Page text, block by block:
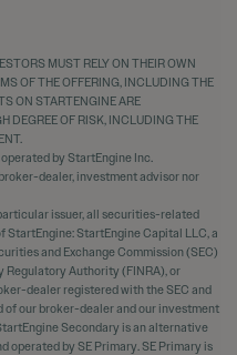
MUST RELY ON THEIR OWN
OF THE OFFERING, INCLUDING THE
ON STARTENGINE ARE
DEGREE OF RISK, INCLUDING THE
by StartEngine Inc.
dealer, investment advisor nor
issuer, all securities-related
StartEngine Capital LLC, a
and Exchange Commission (SEC)
Regulatory Authority (FINRA), or
dealer registered with the SEC and
of our broker-dealer and our investment
Secondary is an alternative
operated by SE Primary. SE Primary is